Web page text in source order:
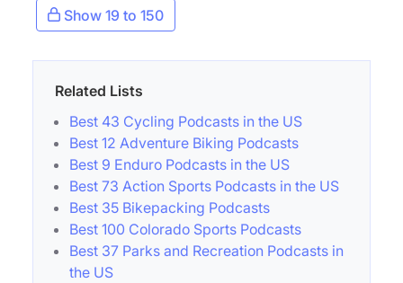
Show 19 to 150
Related Lists
Best 43 Cycling Podcasts in the US
Best 12 Adventure Biking Podcasts
Best 9 Enduro Podcasts in the US
Best 73 Action Sports Podcasts in the US
Best 35 Bikepacking Podcasts
Best 100 Colorado Sports Podcasts
Best 37 Parks and Recreation Podcasts in
the US